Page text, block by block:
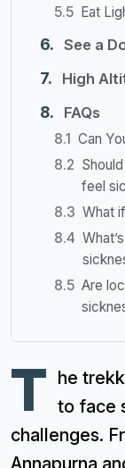
Eat
See a
High
FAQs
Can
feel
What
Are
T he
to face
challenges.
Annapurna